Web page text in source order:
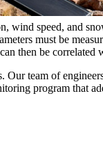
speed, and
must be
then be
team of
program that